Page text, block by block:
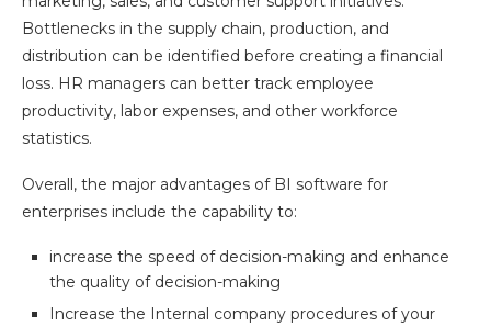
Bottlenecks in the supply chain, production, and
distribution can be identified before creating a financial
loss. HR managers can better track employee
productivity, labor expenses, and other workforce
statistics.
Overall, the major advantages of BI software for
enterprises include the capability to:
increase the speed of decision-making and enhance
the quality of decision-making
Increase the Internal company procedures of your